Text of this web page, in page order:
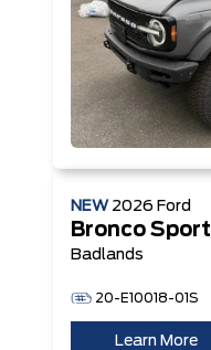
NEW 2026 Ford
Bronco Sport
Badlands
20-E10018-01S
Learn More